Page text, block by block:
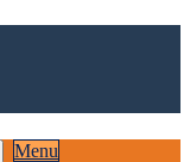
Menu